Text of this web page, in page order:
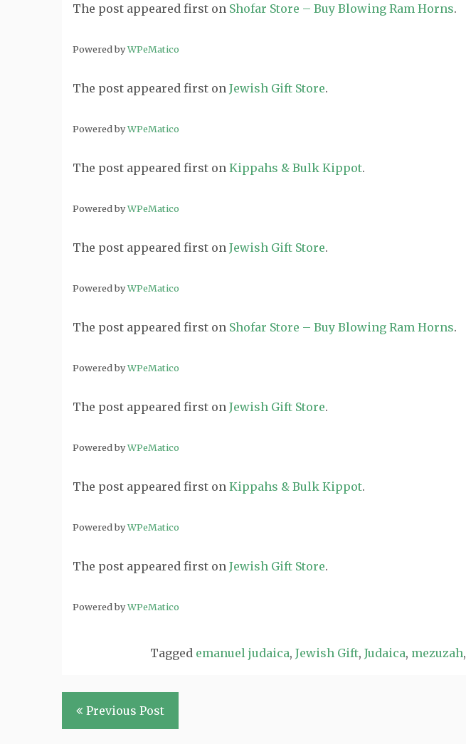
The post appeared first on Shofar Store – Buy Blowing Ram Horns.
Powered byWPeMatico
The post appeared first on Jewish Gift Store.
Powered byWPeMatico
The post appeared first on Kippahs & Bulk Kippot.
Powered byWPeMatico
The post appeared first on Jewish Gift Store.
Powered byWPeMatico
The post appeared first on Shofar Store – Buy Blowing Ram Horns.
Powered byWPeMatico
The post appeared first on Jewish Gift Store.
Powered byWPeMatico
The post appeared first on Kippahs & Bulk Kippot.
Powered byWPeMatico
The post appeared first on Jewish Gift Store.
Powered byWPeMatico
Tagged emanuel judaica, Jewish Gift, Judaica, mezuzah,
Post
navigation
Previous Post